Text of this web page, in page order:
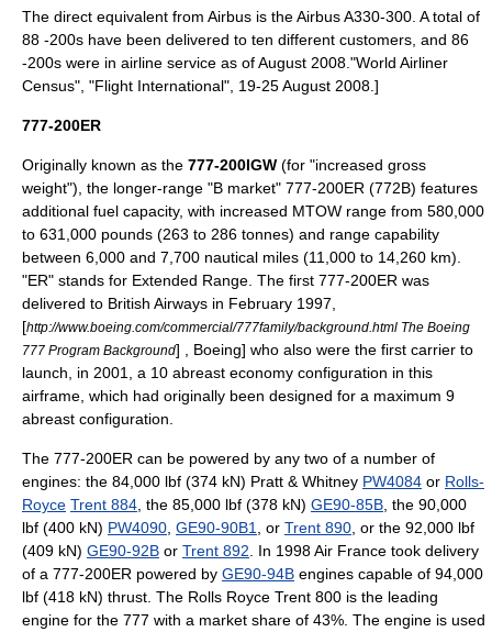
The direct equivalent from Airbus is theAirbus A330-300 . A total of
88 -200s have been delivered to ten different customers, and 86
-200s were in airline service as of August 2008. "World Airliner
Census", "Flight International", 19-25 August 2008.]
777-200ER
Originally known as the 777-200IGW (for "increased gross
weight"), the longer-range "B market" 777-200ER (772B) features
additional fuel capacity, with increased MTOW range from 580,000
to 631,000 pounds (263 to 286 tonnes) and range capability
between 6,000 and 7,700 nautical miles (11,000 to 14,260 km).
"ER" stands for Extended Range. The first 777-200ER was
delivered to British Airways in February 1997,
[http://www.boeing.com/commercial/777family/background.html The Boeing
777 Program Background] , Boeing] who also were the first carrier to
launch, in 2001, a 10 abreast economy configuration in this
airframe, which had originally been designed for a maximum 9
abreast configuration.
The 777-200ER can be powered by any two of a number of
engines: the 84,000 lbf (374 kN) Pratt & Whitney PW4084 or Rolls-
Royce Trent 884 , the 85,000 lbf (378 kN) GE90-85B , the 90,000
lbf (400 kN) PW4090 GE90-90B1 , or Trent 890 , or the 92,000 lbf
(409 kN) GE90-92B or Trent 892 . In 1998Air France took delivery
of a 777-200ER powered by GE90-94B engines capable of 94,000
lbf (418 kN) thrust. The Rolls Royce Trent 800 is the leading
engine for the 777 with a market share of 43%. The engine is used